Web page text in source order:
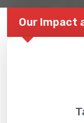
Our Impact